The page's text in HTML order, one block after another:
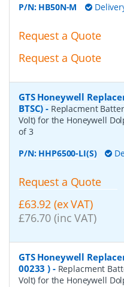
P/N: HB50N-M
Request a Quote
Request a Quote
GTS Honeywell
BTSC) - Replacment
Volt) for the Honeywell
of 3
P/N: HHP6500-LI(S)
Request a Quote
£63.92 (ex VAT)
£76.70 (inc VAT)
GTS Honeywell
00233 ) - Replacment
Volt) for the Honeywell